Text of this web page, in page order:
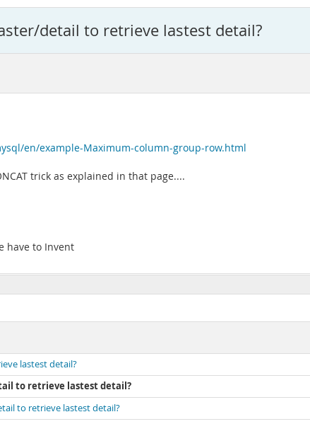
detail to retrieve lastest detail?
en/example-Maximum-column-group-row.html
trick as explained in that page....
have to Invent
lastest detail?
to retrieve lastest detail?
to retrieve lastest detail?